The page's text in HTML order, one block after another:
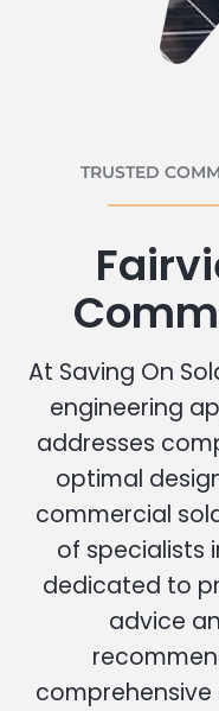
TRUSTED
At Saving On
engineering
addresses
optimal
commercial
of specialists
dedicated to
advice
comprehensive